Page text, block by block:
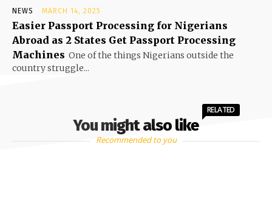
NEWS MARCH 14, 2025
Easier Passport Processing for Nigerians
Abroad as 2 States Get Passport Processing
Machines One of the things Nigerians outside the
country struggle...
You might also like
RELATED
Recommended to you